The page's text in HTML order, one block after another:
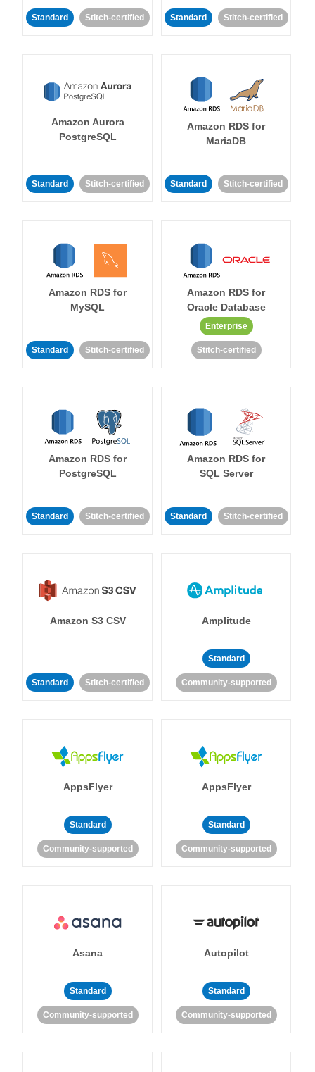
Standard Stitch-certified Standard Stitch-certified
Amazon Aurora
PostgreSQL
Standard Stitch-certified
Amazon RDS for
MariaDB
Standard Stitch-certified
Amazon RDS for
MySQL
Standard Stitch-certified
Amazon RDS for
Oracle Database
Enterprise
Stitch-certified
Amazon RDS for
PostgreSQL
Standard Stitch-certified
Amazon RDS for
SQL Server
Standard Stitch-certified
Amazon S3 CSV
Standard Stitch-certified
Amplitude
Standard
Community-supported
AppsFlyer
Standard
Community-supported
AppsFlyer
Standard
Community-supported
Asana
Standard
Community-supported
Autopilot
Standard
Community-supported